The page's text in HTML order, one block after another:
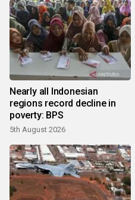
Nearly all Indonesian
regions record decline in
poverty: BPS
5th August 2026